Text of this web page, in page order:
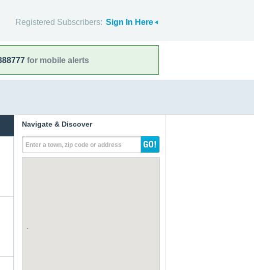
Registered Subscribers: Sign In Here
for mobile alerts
Navigate & Discover
Enter a town, zip code or address